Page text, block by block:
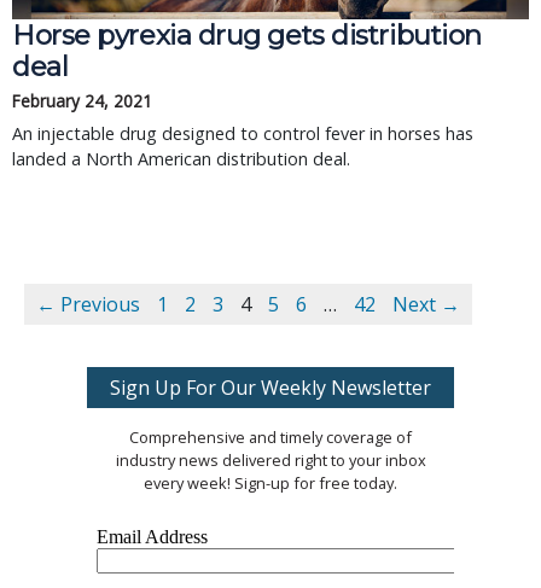
Horse pyrexia drug gets distribution
deal
February 24, 2021
An injectable drug designed to control fever in horses has
landed a North American distribution deal.
← Previous 1 2 3 4 5 6 … 42 Next →
Sign Up For Our Weekly Newsletter
Comprehensive and timely coverage of
industry news delivered right to your inbox
every week! Sign-up for free today.